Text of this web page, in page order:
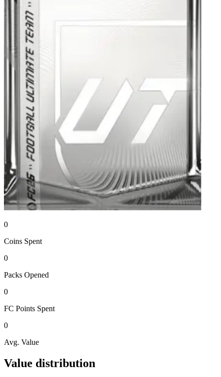
0
Coins Spent
0
Packs Opened
0
FC Points Spent
0
Avg. Value
Value distribution